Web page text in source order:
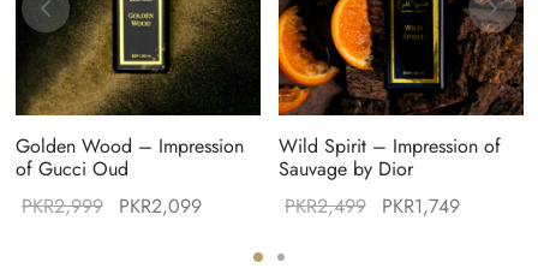
Golden Wood – Impression
of Gucci Oud
PKR2,999
Original
PKR2,099
PKR2,099.
Wild Spirit – Impression of
Sauvage by Dior
PKR2,499
Original
PKR1,749